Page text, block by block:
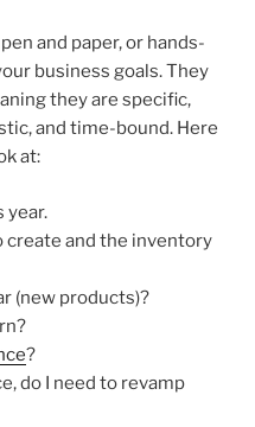
and paper, or hands-
business goals. They
they are specific,
and time-bound. Here
at:
year.
and the inventory
(new products)?
?
do I need to revamp